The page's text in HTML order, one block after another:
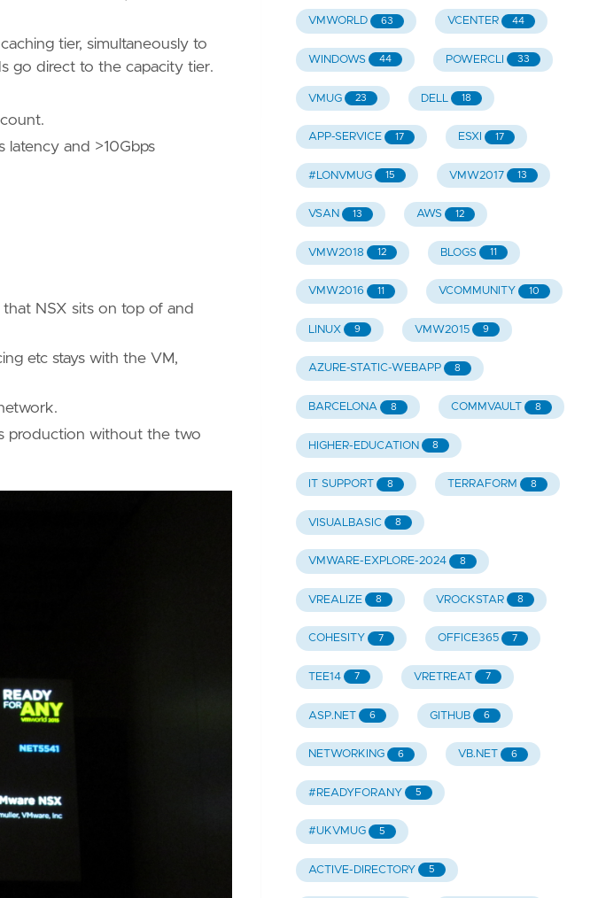
tier, simultaneously to
go direct to the capacity tier.
latency and >10Gbps
NSX sits on top of and
etc stays with the VM,
production without the two
VMWORLD 63 VCENTER 44
WINDOWS 44 POWERCLI 33
VMUG 23 DELL 18
APP-SERVICE 17 ESXI 17
#LONVMUG 15 VMW2017 13
VSAN 13 AWS 12
VMW2018 12 BLOGS 11
VMW2016 11 VCOMMUNITY 10
LINUX 9 VMW2015 9
AZURE-STATIC-WEBAPP 8
BARCELONA 8 COMMVAULT 8
HIGHER-EDUCATION 8
IT SUPPORT 8 TERRAFORM 8
VISUALBASIC 8
VMWARE-EXPLORE-2024 8
VREALIZE 8 VROCKSTAR 8
COHESITY 7 OFFICE365 7
TEE14 7 VRETREAT 7
ASP.NET 6 GITHUB 6
NETWORKING 6 VB.NET 6
#READYFORANY 5
#UKVMUG 5
ACTIVE-DIRECTORY 5